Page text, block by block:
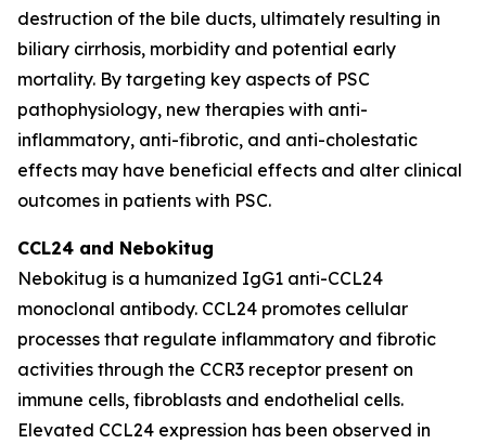
destruction of the bile ducts, ultimately resulting in
biliary cirrhosis, morbidity and potential early
mortality. By targeting key aspects of PSC
pathophysiology, new therapies with anti-
inflammatory, anti-fibrotic, and anti-cholestatic
effects may have beneficial effects and alter clinical
outcomes in patients with PSC.
CCL24 and Nebokitug
Nebokitug is a humanized IgG1 anti-CCL24
monoclonal antibody. CCL24 promotes cellular
processes that regulate inflammatory and fibrotic
activities through the CCR3 receptor present on
immune cells, fibroblasts and endothelial cells.
Elevated CCL24 expression has been observed in